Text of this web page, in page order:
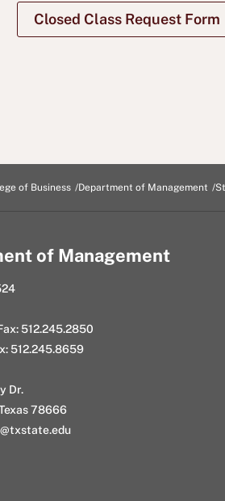
Closed Class Request Form
of Business Department of Management
of Management
512.245.2850
512.245.8659
Dr.
78666